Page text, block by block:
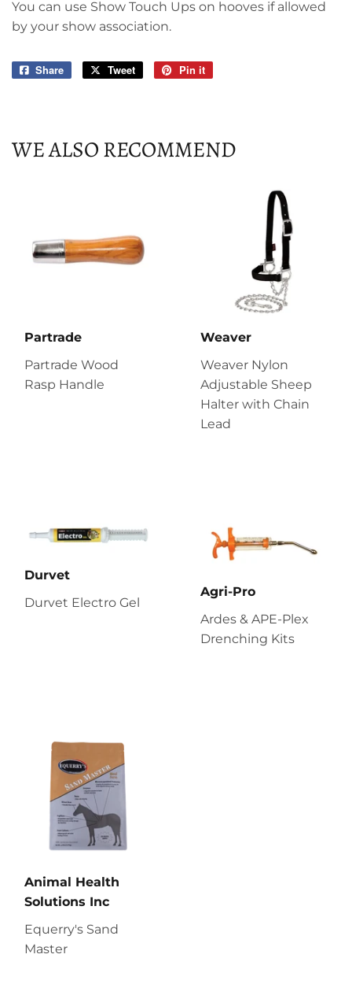
You can use Show Touch Ups on hooves if allowed
by your show association.
Share
Share
Tweet
Tweet
Pin it
WE ALSO RECOMMEND
Partrade
Partrade Wood
Rasp Handle
Weaver
Weaver Nylon
Adjustable Sheep
Halter with Chain
Lead
Durvet
Durvet Electro Gel
Agri-Pro
Ardes & APE-Plex
Drenching Kits
Animal Health
Solutions Inc
Equerry's Sand
Master